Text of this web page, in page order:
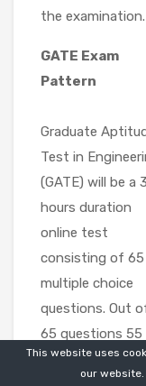
the examination.
GATE Exam
Pattern
Graduate
Test in
(GATE) will be a 3
hours duration
online test
consisting of 65
multiple choice
questions. Out
65 questions 55
will be from
This website uses
our website.